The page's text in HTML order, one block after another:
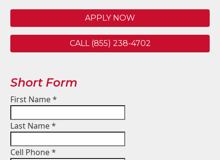
APPLY NOW
CALL (855) 238-4702
Short Form
First Name*
Last Name*
Cell Phone*